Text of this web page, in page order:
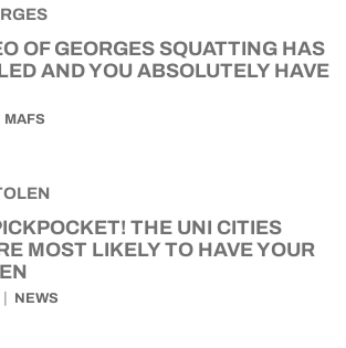
OF GEORGES SQUATTING HAS
AND YOU ABSOLUTELY HAVE
MAFS
THE UNI CITIES
MOST LIKELY TO HAVE YOUR
NEWS